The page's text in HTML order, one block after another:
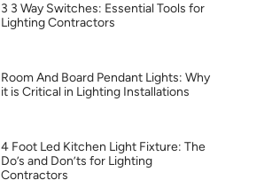
3 3 Way Switches: Essential Tools for
Lighting Contractors
Room And Board Pendant Lights: Why
it is Critical in Lighting Installations
4 Foot Led Kitchen Light Fixture: The
Do’s and Don’ts for Lighting
Contractors